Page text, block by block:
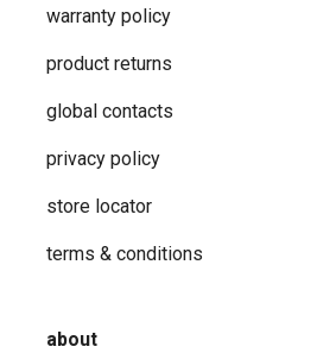
warranty policy
product returns
global contacts
privacy ​policy
store locator
terms & conditions
about